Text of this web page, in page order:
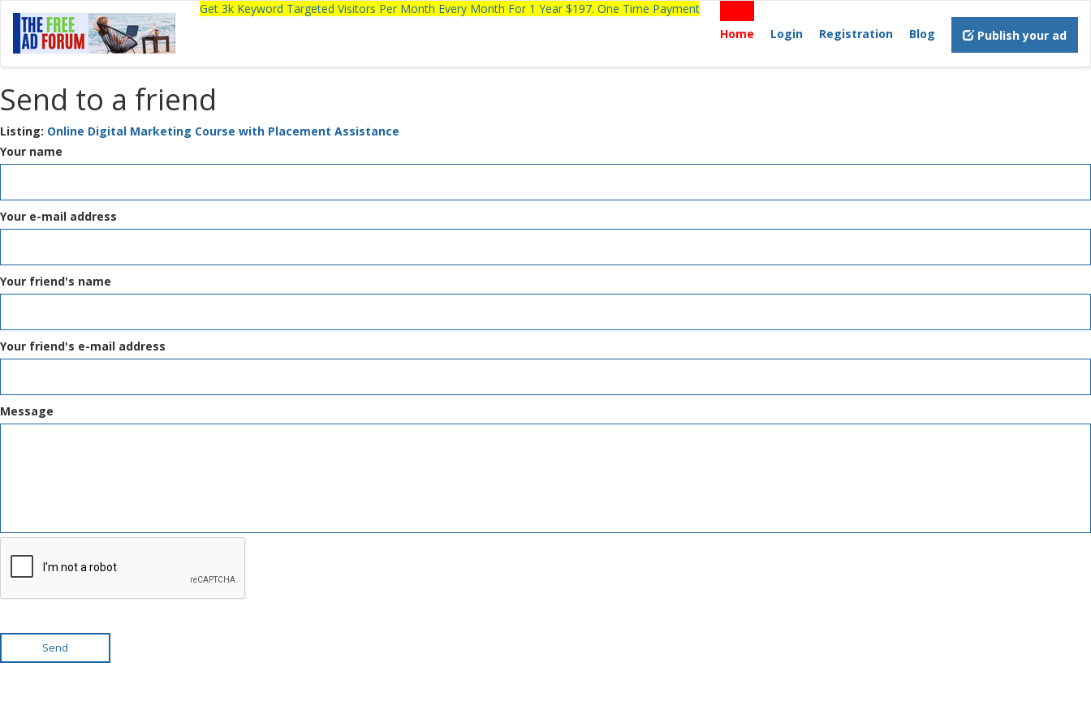
Get 3k Keyword Targeted Visitors Per Month Every Month For 1 Year $197. One Time Payment
Home
Login Registration Blog Publish your ad
Send to a friend
Listing: Online Digital Marketing Course with Placement Assistance
Your name
Your e-mail address
Your friend's name
Your friend's e-mail address
Message
Send